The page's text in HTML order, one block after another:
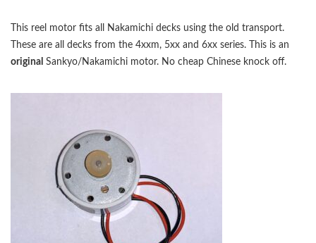
This reel motor fits all Nakamichi decks using the old transport.
These are all decks from the 4xxm, 5xx and 6xx series. This is an
original Sankyo/Nakamichi motor. No cheap Chinese knock off.